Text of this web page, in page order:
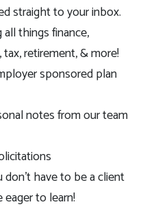
straight to your inbox.
things finance,
retirement, & more!
sponsored plan
notes from our team
have to be a client
to learn!